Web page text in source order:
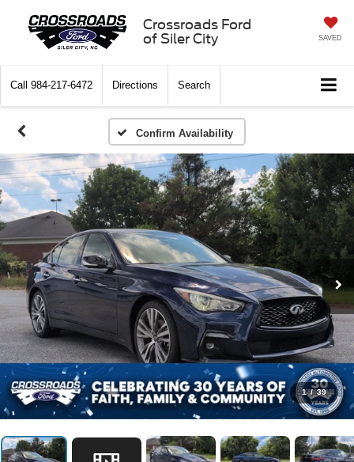
Crossroads Ford
of Siler City
SAVED
Call 984-217-6472 Directions Search
Confirm Availability
1 / 39